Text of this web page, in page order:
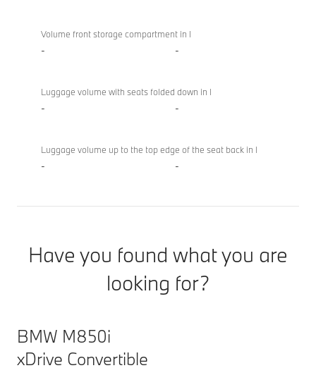
Volume front storage compartment in l
- -
Luggage volume with seats folded down in l
- -
Luggage volume up to the top edge of the seat back in l
- -
Have you found what you are
looking for?
BMW M850i
xDrive Convertible